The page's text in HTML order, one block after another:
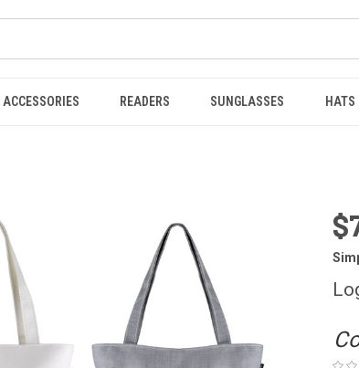
READERS SUNGLASSES HATS